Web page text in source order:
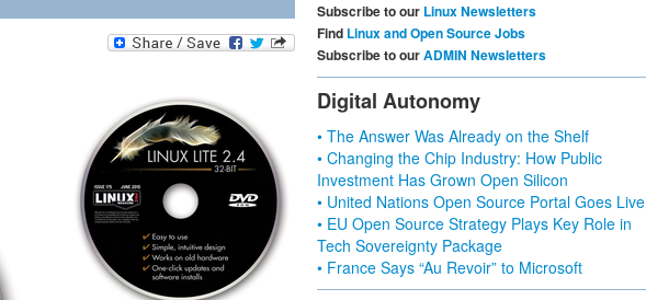
Subscribe to our Linux Newsletters
Find Linux and Open Source Jobs
Subscribe to ourADMIN Newsletters
Digital Autonomy
• The Answer Was Already on the Shelf
• Changing the Chip Industry: How Public
Investment Has Grown Open Silicon
• United Nations Open Source Portal Goes Live
• EU Open Source Strategy Plays Key Role in
Tech Sovereignty Package
• France Says “Au Revoir” to Microsoft